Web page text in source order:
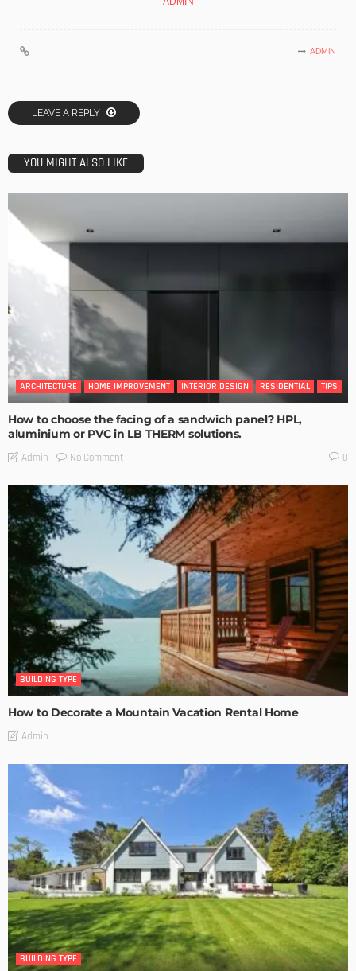
ADMIN
LEAVE A REPLY
YOU MIGHT ALSO LIKE
ARCHITECTURE HOME IMPROVEMENT INTERIOR DESIGN RESIDENTIAL TIPS
How to choose the facing of a sandwich panel? HPL,
aluminium or PVC in LB THERM solutions.
Admin No Comment 0
BUILDING TYPE
How to Decorate a Mountain Vacation Rental Home
Admin
BUILDING TYPE